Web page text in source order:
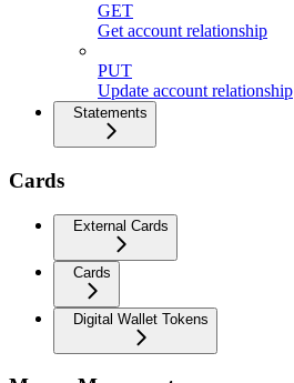
GET
Get account relationship
PUT
Update account relationship
Statements
Cards
External Cards
Cards
Digital Wallet Tokens